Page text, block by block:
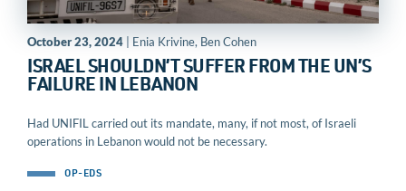
October 23, 2024 | Enia Krivine, Ben Cohen
ISRAEL SHOULDN’T SUFFER FROM THE UN’S
FAILURE IN LEBANON
Had UNIFIL carried out its mandate, many, if not most, of Israeli
operations in Lebanon would not be necessary.
OP-EDS